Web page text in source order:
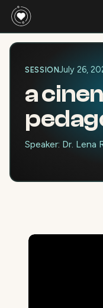
SESSIONJuly 26,
a
Speaker: Dr. Lena